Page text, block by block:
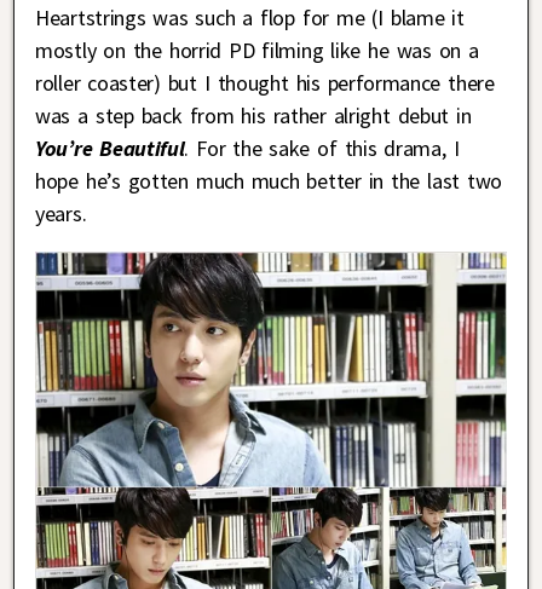
Heartstrings was such a flop for me (I blame it
mostly on the horrid PD filming like he was on a
roller coaster) but I thought his performance there
was a step back from his rather alright debut in
You’re Beautiful. For the sake of this drama, I
hope he’s gotten much much better in the last two
years.